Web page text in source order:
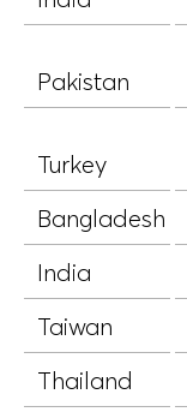
Pakistan
Turkey
Bangladesh
India
Taiwan
Thailand